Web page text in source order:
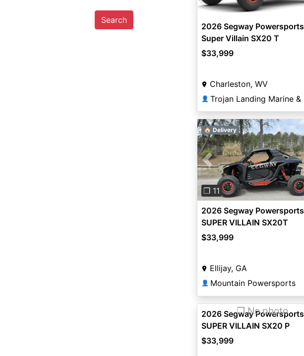
Search
2026 Segway Powersports
Super Villain SX20 T
$33,999
Charleston, WV
👤
Previous
❐ 11
🏠 Delivery
2026 Segway Powersports
SUPER VILLAIN SX20T
$33,999
Ellijay, GA
👤 Mountain Powersports
❐ No photo
2026 Segway Powersports
SUPER VILLAIN SX20 P
$33,999